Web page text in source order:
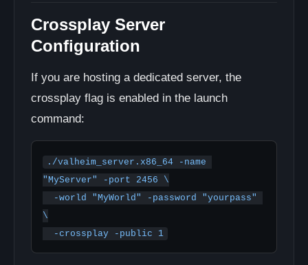
Crossplay Server
Configuration
If you are hosting a dedicated server, the
crossplay flag is enabled in the launch
command:
./valheim_server.x86_64 -name
"MyServer" -port 2456 \
\
  -crossplay -public 1